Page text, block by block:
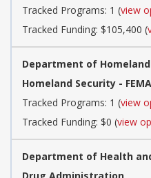
Tracked Programs: 1 (view
Tracked Funding: $105,400 (
Department of
Homeland Security - FEMA
Tracked Programs: 1 (view
Tracked Funding: $0 (view
Department of Health